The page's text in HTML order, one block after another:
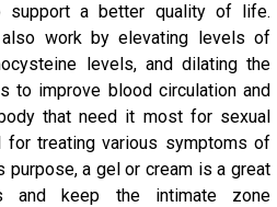
support a better quality of life.
also work by elevating levels of
levels, and dilating the
to improve blood circulation and
that need it most for sexual
for treating various symptoms of
purpose, a gel or cream is a great
and keep the intimate zone